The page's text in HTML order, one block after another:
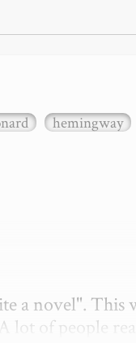
hemingway
a novel". This
lot of people